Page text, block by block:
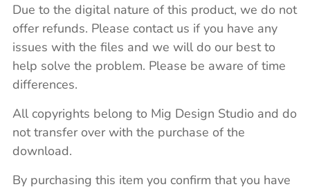
Due to the digital nature of this product, we do not
offer refunds. Please contact us if you have any
issues with the files and we will do our best to
help solve the problem. Please be aware of time
differences.
All copyrights belong to Mig Design Studio and do
not transfer over with the purchase of the
download.
By purchasing this item you confirm that you have